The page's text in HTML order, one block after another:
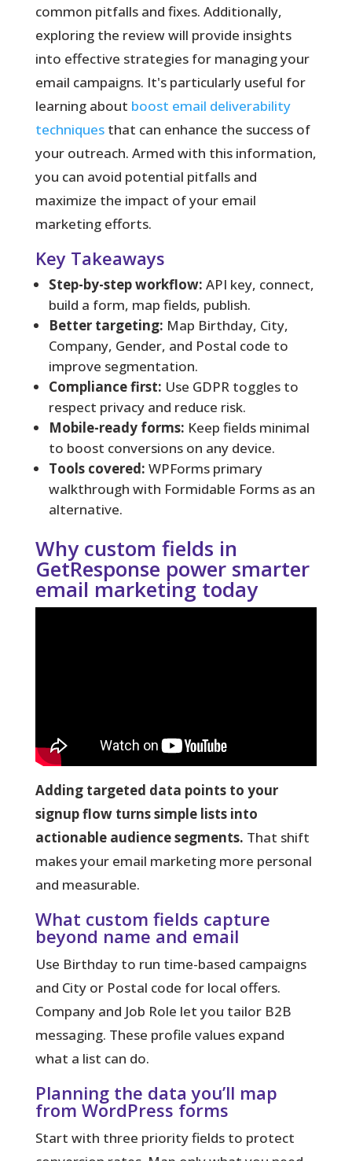
common pitfalls and fixes. Additionally,
exploring the review will provide insights
into effective strategies for managing your
email campaigns. It's particularly useful for
learning about boost email deliverability
techniquesthat can enhance the success of
your outreach. Armed with this information,
you can avoid potential pitfalls and
maximize the impact of your email
marketing efforts.
Key Takeaways
Step-by-step workflow: API key, connect,
build a form, map fields, publish.
Better targeting: Map Birthday, City,
Company, Gender, and Postal code to
improve segmentation.
Compliance first: Use GDPR toggles to
respect privacy and reduce risk.
Mobile-ready forms: Keep fields minimal
to boost conversions on any device.
Tools covered: WPForms primary
walkthrough with Formidable Forms as an
alternative.
Why custom fields in
GetResponse power smarter
email marketing today
Adding targeted data points to your
signup flow turns simple lists into
actionable audience segments. That shift
makes your email marketing more personal
and measurable.
What custom fields capture
beyond name and email
Use Birthday to run time-based campaigns
and City or Postal code for local offers.
Company and Job Role let you tailor B2B
messaging. These profile values expand
what a list can do.
Planning the data you’ll map
from WordPress forms
Start with three priority fields to protect